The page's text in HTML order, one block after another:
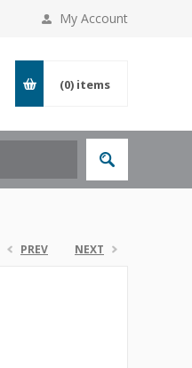
My Account
(0) items
PREV NEXT